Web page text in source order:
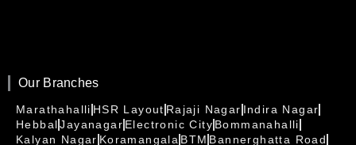
Our Branches
Marathahalli HSR Layout Rajaji Nagar Indira Nagar
Hebbal Jayanagar Electronic City Bommanahalli
Kalyan Nagar Koramangala BTM Bannerghatta Road